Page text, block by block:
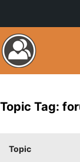
Topic Tag:
Topic